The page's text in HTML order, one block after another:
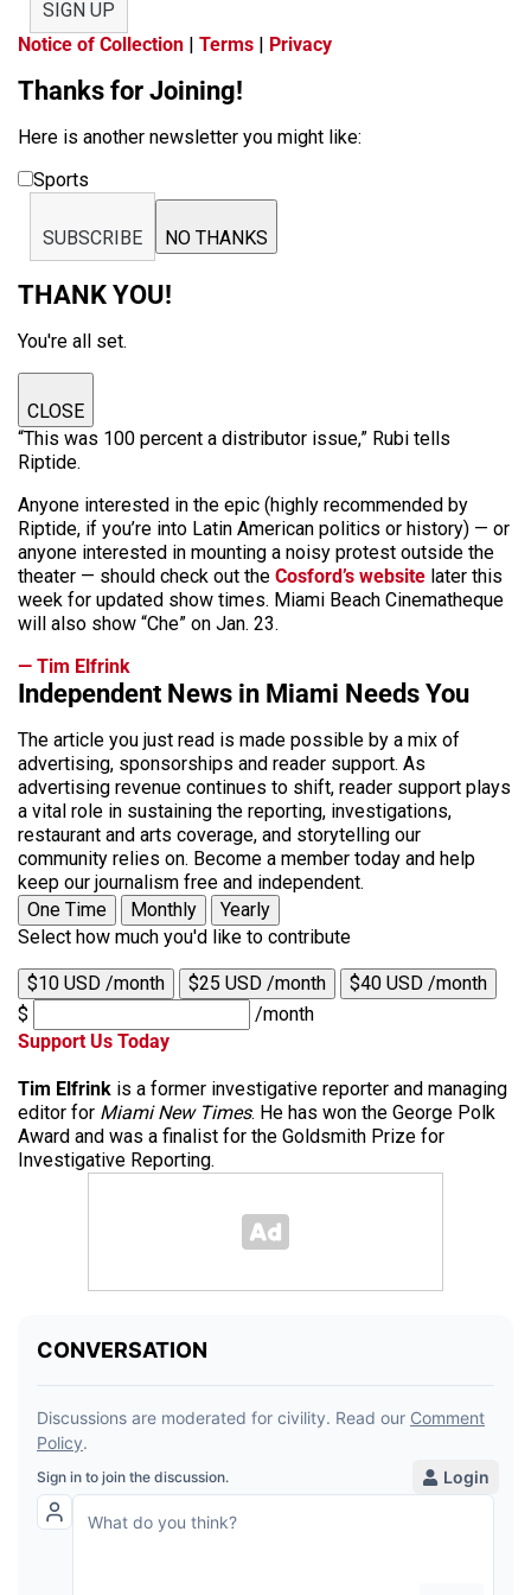
SIGN UP
Notice of Collection | Terms | Privacy
Thanks for Joining!
Here is another newsletter you might like:
Sports
SUBSCRIBE NO THANKS
THANK YOU!
You're all set.
CLOSE
“This was 100 percent a distributor issue,” Rubi tells
Riptide.
Anyone interested in the epic (highly recommended by
Riptide, if you’re into Latin American politics or history) — or
anyone interested in mounting a noisy protest outside the
theater — should check out the Cosford’s website later this
week for updated show times. Miami Beach Cinematheque
will also show “Che” on Jan. 23.
— Tim Elfrink
Independent News in Miami Needs You
The article you just read is made possible by a mix of
advertising, sponsorships and reader support. As
advertising revenue continues to shift, reader support plays
a vital role in sustaining the reporting, investigations,
restaurant and arts coverage, and storytelling our
community relies on. Become a member today and help
keep our journalism free and independent.
One Time
Monthly
Yearly
Select how much you'd like to contribute
$10 USD /month $25 USD /month
$40 USD /month
$
/month
Support Us Today
Tim Elfrink is a former investigative reporter and managing
editor for Miami New Times. He has won the George Polk
Award and was a finalist for the Goldsmith Prize for
Investigative Reporting.